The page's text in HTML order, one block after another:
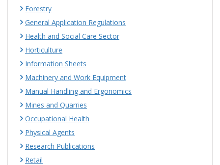
Forestry
General Application Regulations
Health and Social Care Sector
Horticulture
Information Sheets
Machinery and Work Equipment
Manual Handling and Ergonomics
Mines and Quarries
Occupational Health
Physical Agents
Research Publications
Retail